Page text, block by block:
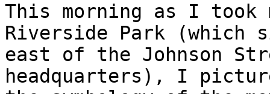
This morning as I took
Riverside Park
east of the Johnson
headquarters), I